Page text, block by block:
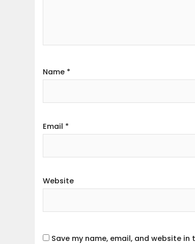
Name *
Email *
Website
Save my name, email, and website